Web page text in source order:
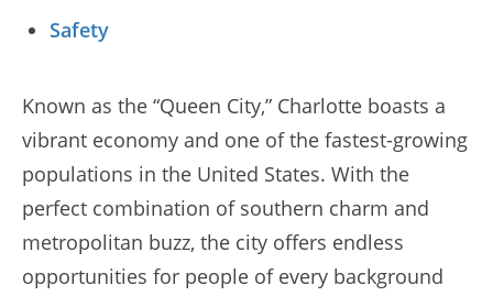
Safety
Known as the “Queen City,” Charlotte boasts a
vibrant economy and one of the fastest-growing
populations in the United States. With the
perfect combination of southern charm and
metropolitan buzz, the city offers endless
opportunities for people of every background